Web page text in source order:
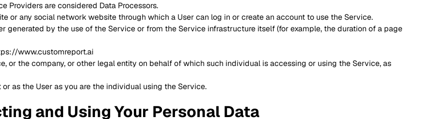
Providers are considered Data Processors.
or any social network website through which a User can log in or create an account to use the Service.
generated by the use of the Service or from the Service infrastructure itself (for example, the duration of a page
www.customreport.ai
or the company, or other legal entity on behalf of which such individual is accessing or using the Service, as
as the User as you are the individual using the Service.
and Using Your Personal Data